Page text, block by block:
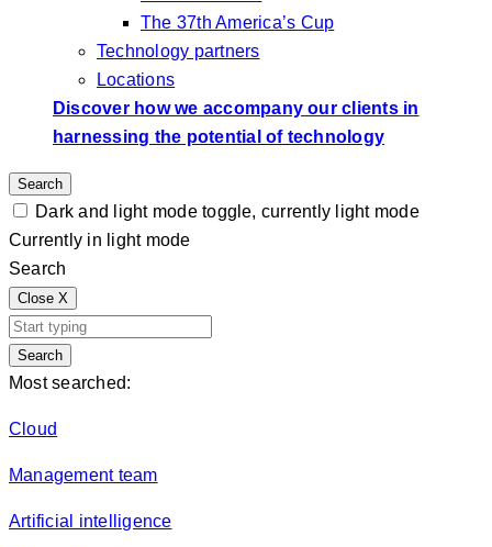
The 37th America’s Cup
Technology partners
Locations
Discover how we accompany our clients in
harnessing the potential of technology
Search
Dark and light mode toggle, currently light mode
Currently in light mode
Search
Close X
Search
Most searched:
Cloud
Management team
Artificial intelligence